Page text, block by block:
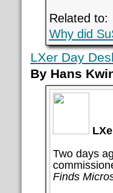
Related to:
Why did
LXer Day
By Hans
Two days
Finds